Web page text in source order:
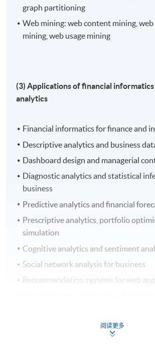
graph partitioning
Web mining: web content mining,
mining, web usage mining
(3) Applications of financial informatics
analytics
Financial informatics for finance and
Descriptive analytics and business
Dashboard design and managerial
Diagnostic analytics and statistical
business
Predictive analytics and financial
Prescriptive analytics, portfolio
simulation
Cognitive analytics and sentiment
Social network analysis for business
Recommendation systems for web
Credit analysis for banking and finance
阅读更多